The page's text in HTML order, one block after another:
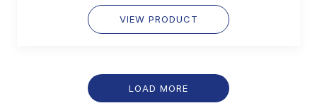
VIEW PRODUCT
LOAD MORE